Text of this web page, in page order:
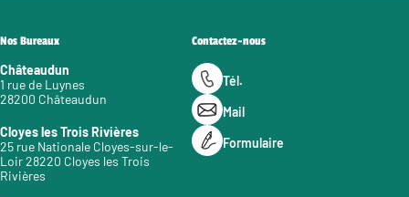
Nos Bureaux
Châteaudun
1 rue de Luynes
28200 Châteaudun
Cloyes les Trois Rivières
25 rue Nationale Cloyes-sur-le-
Loir 28220 Cloyes les Trois
Rivières
Contactez-nous
Tél.
Mail
Formulaire